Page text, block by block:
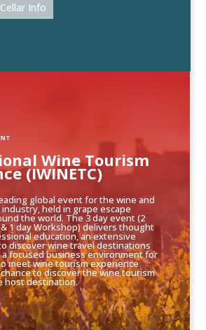
Cellar Info
global event for the wine and
held in grape escape
the world. The 3 day event (2
1 day Workshop) delivers thought
education, an extensive
discover wine travel destinations
focused business environment for
meet wine tourism experience
to discover the wine tourism
host destination.
Wine Tourism
(IWINETC)